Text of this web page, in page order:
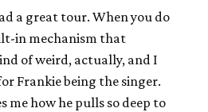
a great tour. When you do
in mechanism that
of weird, actually, and I
Frankie being the singer.
me how he pulls so deep to